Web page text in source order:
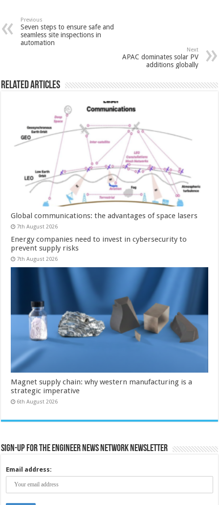
Previous
Seven steps to ensure safe and
seamless site inspections in
automation
Next
APAC dominates solar PV
additions globally
Related Articles
Global communications: the advantages of space lasers
7th August 2026
Energy companies need to invest in cybersecurity to
prevent supply risks
7th August 2026
Magnet supply chain: why western manufacturing is a
strategic imperative
6th August 2026
Sign-up for the Engineer News Network Newsletter
Email address: